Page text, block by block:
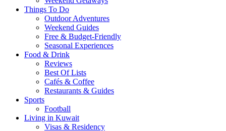
Things To Do
Outdoor Adventures
Weekend Guides
Free & Budget-Friendly
Seasonal Experiences
Food & Drink
Reviews
Best Of Lists
Cafés & Coffee
Restaurants & Guides
Sports
Football
Living in Kuwait
Visas & Residency